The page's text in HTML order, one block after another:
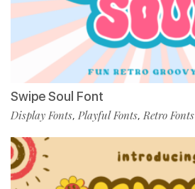
Swipe Soul Font
Display Fonts, Playful Fonts,Retro Fonts